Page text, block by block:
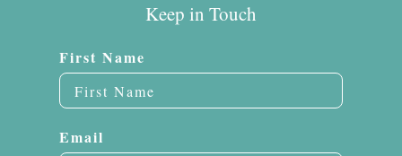
Keep in Touch
First Name
Email